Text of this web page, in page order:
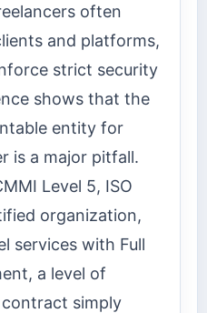
often
and platforms,
strict security
shows that the
entity for
is a major pitfall.
Level 5, ISO
organization,
services with Full
a level of
contract simply